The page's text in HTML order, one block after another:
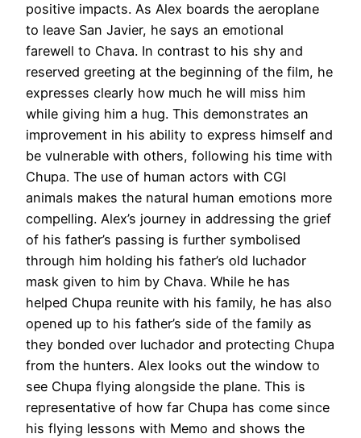
positive impacts. As Alex boards the aeroplane
to leave San Javier, he says an emotional
farewell to Chava. In contrast to his shy and
reserved greeting at the beginning of the film, he
expresses clearly how much he will miss him
while giving him a hug. This demonstrates an
improvement in his ability to express himself and
be vulnerable with others, following his time with
Chupa. The use of human actors with CGI
animals makes the natural human emotions more
compelling. Alex’s journey in addressing the grief
of his father’s passing is further symbolised
through him holding his father’s old luchador
mask given to him by Chava. While he has
helped Chupa reunite with his family, he has also
opened up to his father’s side of the family as
they bonded over luchador and protecting Chupa
from the hunters. Alex looks out the window to
see Chupa flying alongside the plane. This is
representative of how far Chupa has come since
his flying lessons with Memo and shows the